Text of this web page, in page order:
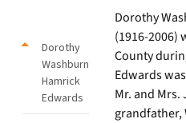
Dorothy
Washburn
Hamrick
Edwards
Dorothy
(1916-2006)
County
Edwards
Mr. and Mrs.
grandfather,